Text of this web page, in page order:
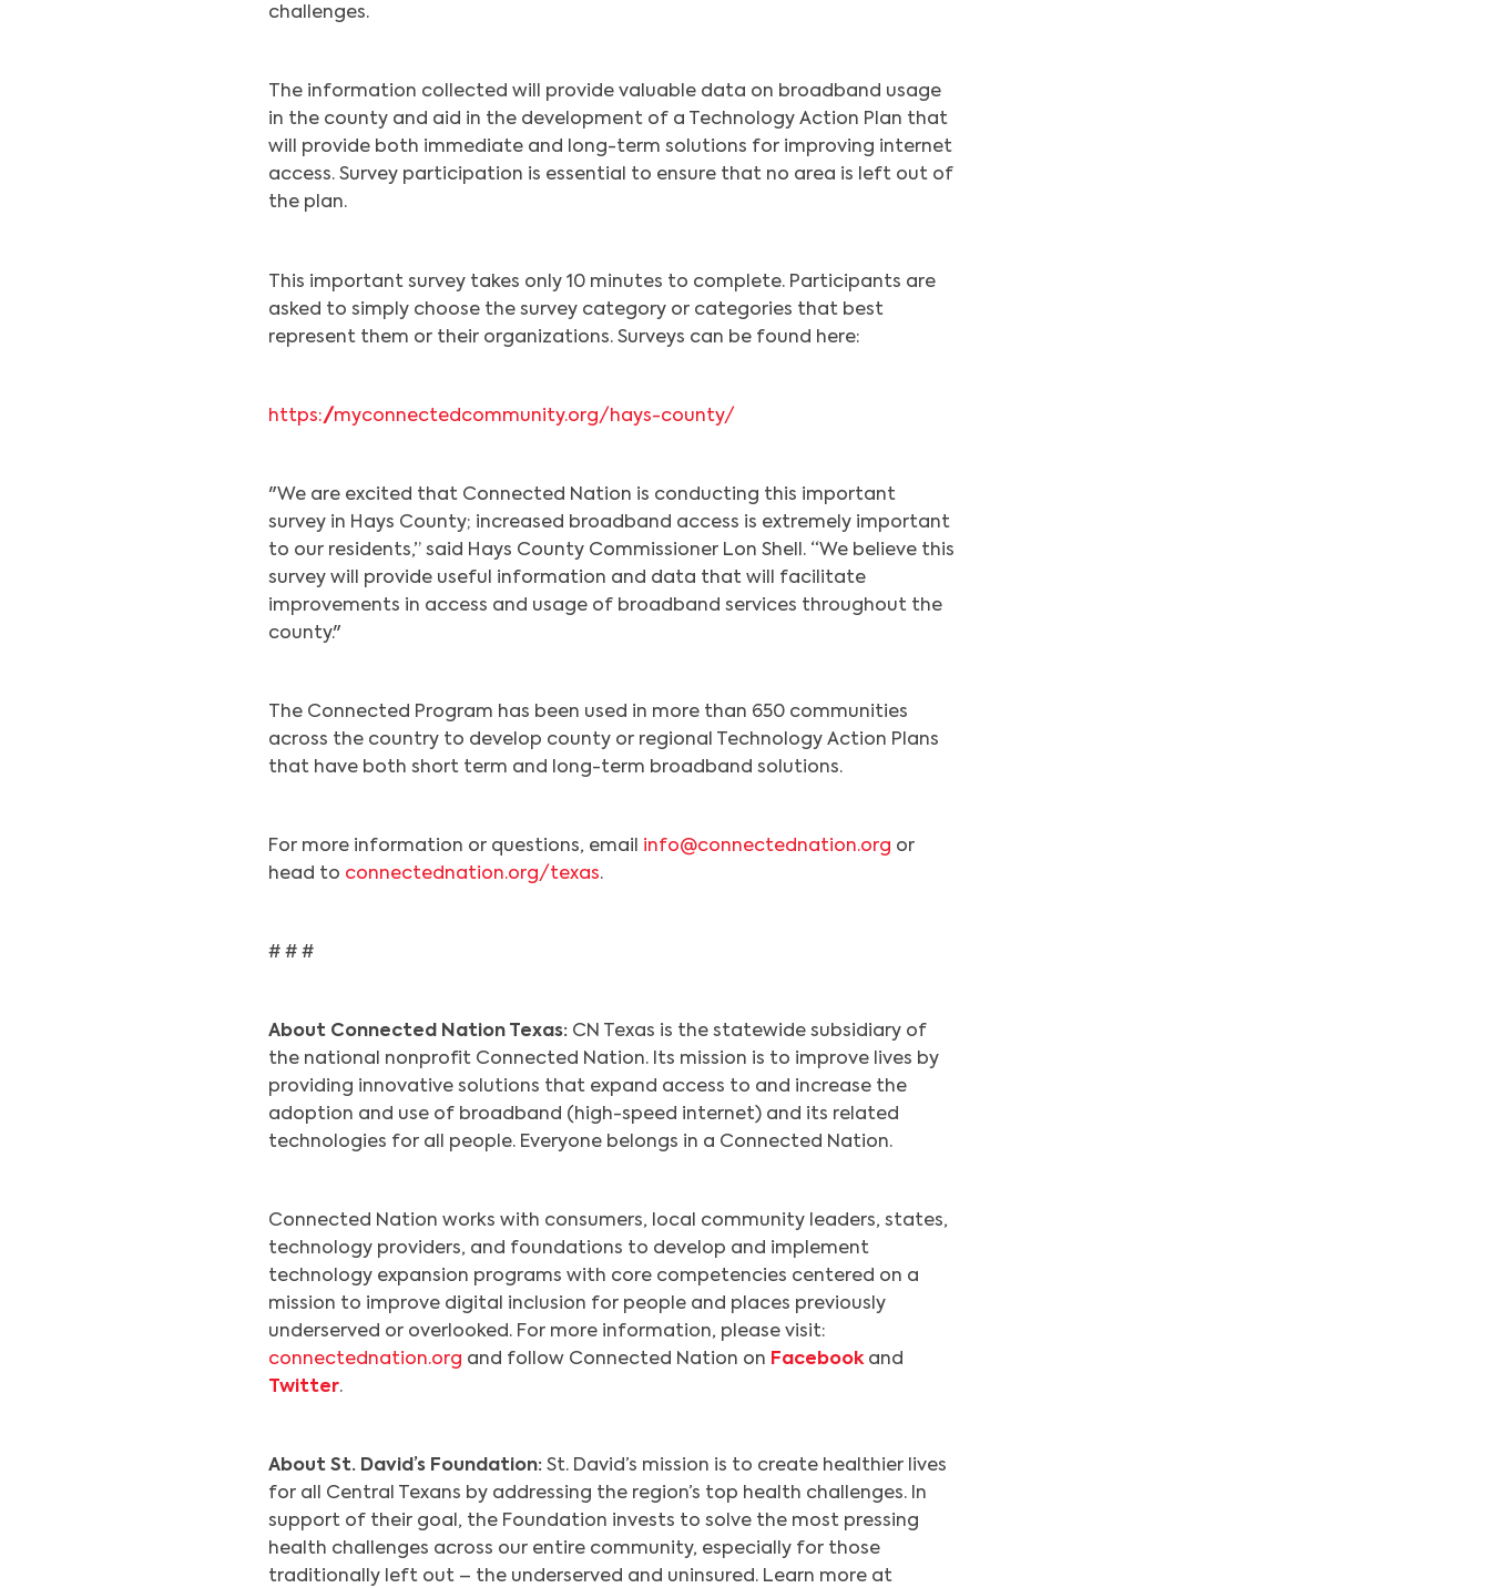
Search
challenges.
The information collected will provide valuable data on broadband usage
in the county and aid in the development of a Technology Action Plan that
will provide both immediate and long-term solutions for improving internet
access. Survey participation is essential to ensure that no area is left out of
the plan.
This important survey takes only 10 minutes to complete. Participants are
asked to simply choose the survey category or categories that best
represent them or their organizations. Surveys can be found here:
https://myconnectedcommunity.org/hays-county/
"We are excited that Connected Nation is conducting this important
survey in Hays County; increased broadband access is extremely important
to our residents,” said Hays County Commissioner Lon Shell. “We believe this
survey will provide useful information and data that will facilitate
improvements in access and usage of broadband services throughout the
county."
The Connected Program has been used in more than 650 communities
across the country to develop county or regional Technology Action Plans
that have both short term and long-term broadband solutions.
For more information or questions, email info@connectednation.org or
head to connectednation.org/texas.
# # #
About Connected Nation Texas: CN Texas is the statewide subsidiary of
the national nonprofit Connected Nation. Its mission is to improve lives by
providing innovative solutions that expand access to and increase the
adoption and use of broadband (high-speed internet) and its related
technologies for all people. Everyone belongs in a Connected Nation.
Connected Nation works with consumers, local community leaders, states,
technology providers, and foundations to develop and implement
technology expansion programs with core competencies centered on a
mission to improve digital inclusion for people and places previously
underserved or overlooked. For more information, please visit:
connectednation.org and follow Connected Nation on Facebookand
Twitter.
About St. David’s Foundation:St. David’s mission is to create healthier lives
for all Central Texans by addressing the region’s top health challenges. In
support of their goal, the Foundation invests to solve the most pressing
health challenges across our entire community, especially for those
traditionally left out – the underserved and uninsured. Learn more at